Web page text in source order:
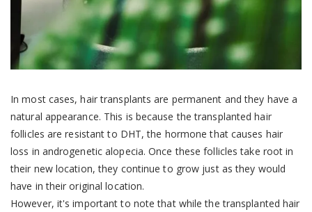
In most cases, hair transplants are permanent and they have a
natural appearance. This is because the transplanted hair
follicles are resistant to DHT, the hormone that causes hair
loss in androgenetic alopecia. Once these follicles take root in
their new location, they continue to grow just as they would
have in their original location.
However, it's important to note that while the transplanted hair